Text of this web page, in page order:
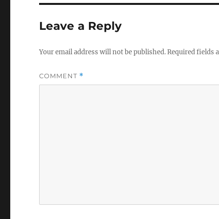
k
Leave a Reply
Your email address will not be published.Required fields
COMMENT *